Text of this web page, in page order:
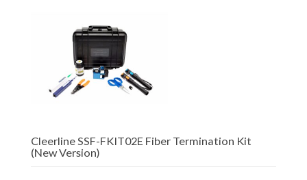
Cleerline SSF-FKIT02E Fiber Termination Kit
(New Version)